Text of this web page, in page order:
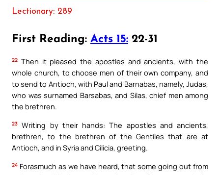
Lectionary: 289
First Reading: Acts 15: 22-31
22 Then it pleased the apostles and ancients, with the
whole church, to choose men of their own company, and
to send to Antioch, with Paul and Barnabas, namely, Judas,
who was surnamed Barsabas, and Silas, chief men among
the brethren.
23 Writing by their hands: The apostles and ancients,
brethren, to the brethren of the Gentiles that are at
Antioch, and in Syria and Cilicia, greeting.
24 Forasmuch as we have heard, that some going out from